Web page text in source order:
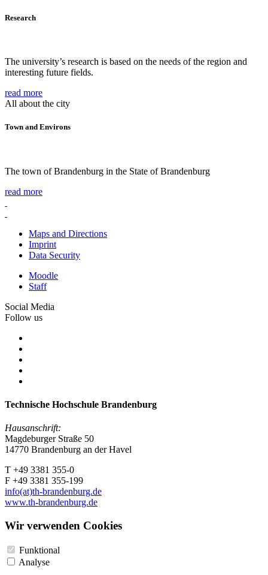
Research
The university’s research is based on the needs of the region and
interesting future fields.
read more
All about the city
Town and Environs
The town of Brandenburg in the State of Brandenburg
read more
Maps and Directions
Imprint
Data Security
Moodle
Staff
Social Media
Follow us
Technische Hochschule Brandenburg
Hausanschrift:
Magdeburger Straße 50
14770 Brandenburg an der Havel
T +49 3381 355-0
F +49 3381 355-199
info(at)th-brandenburg.de
www.th-brandenburg.de
Wir verwenden Cookies
Funktional
Analyse